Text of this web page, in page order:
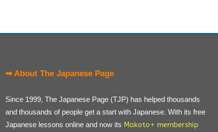
➡ About The Japanese Page
Since 1999, The Japanese Page (TJP) has helped thousands
and thousands of people get a start with Japanese. With its free
Japanese lessons online and now its Makoto+ membership